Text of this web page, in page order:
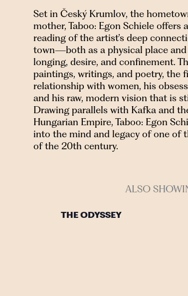
Set in Český Krumlov, the
mother, Taboo: Egon Schiele offers
reading of the artist’s deep
town—both as a physical place
longing, desire, and confinement.
paintings, writings, and poetry, the
relationship with women, his
and his raw, modern vision that is
Drawing parallels with Kafka and
Hungarian Empire, Taboo: Egon
into the mind and legacy of one of
of the 20th century.
ALSO
THE ODYSSEY